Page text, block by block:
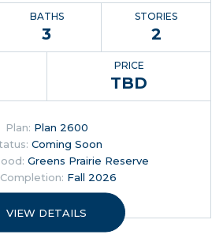
BATHS
3
STORIES
2
PRICE
TBD
Plan: Plan 2600
Coming Soon
Greens Prairie Reserve
Fall 2026
VIEW DETAILS